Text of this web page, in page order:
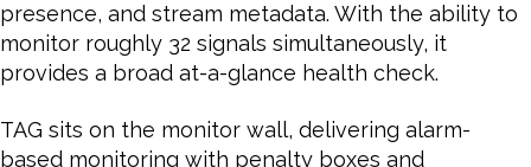
presence, and stream metadata. With the ability to
monitor roughly 32 signals simultaneously, it
provides a broad at-a-glance health check.
TAG sits on the monitor wall, delivering alarm-
based monitoring with penalty boxes and